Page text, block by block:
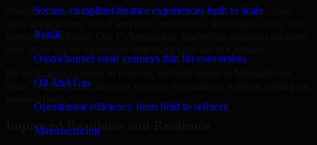
Secure, compliant finance experiences built to scale
Retail
Omnichannel retail journeys that lift conversion
Oil And Gas
Operational efficiency from field to refinery
Manufacturing
Modern security challenges rarely exist in one place. They often
internal workflows. Our Cybersecurity leadership support considers
West Virginia build stronger security foundations without relying on
Improved Readiness and Resilience